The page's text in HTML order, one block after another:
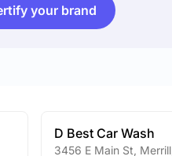
your brand
D Best Car Wash
3456 E Main St Merrill